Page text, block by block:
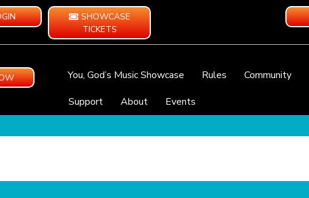
SHOWCASE
TICKETS
You, God’s Music Showcase Rules Community
Support
About Events